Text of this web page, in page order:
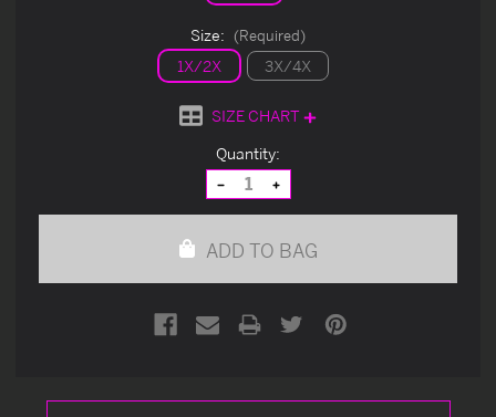
Size: (Required)
1X/2X 3X/4X
SIZE CHART
Quantity:
Decrease
Quantity
of
Increase
Quantity
of
ADD TO BAG